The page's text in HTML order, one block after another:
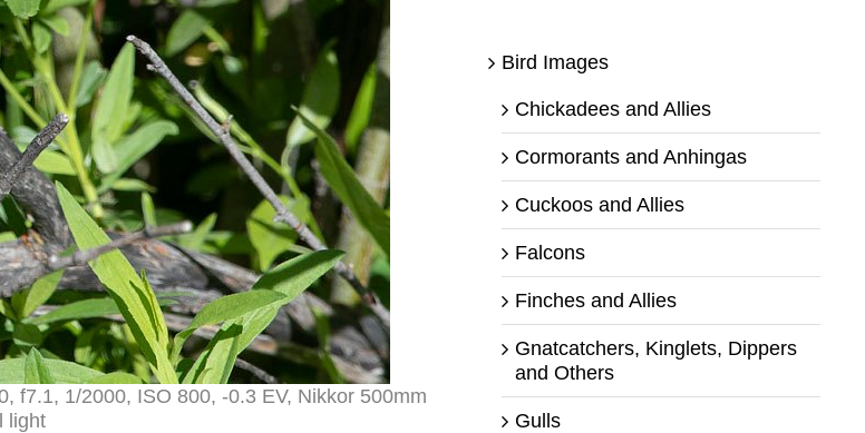
f7.1, 1/2000, ISO 800, -0.3 EV, Nikkor 500mm
light
Bird Images
Chickadees and Allies
Cormorants and Anhingas
Cuckoos and Allies
Falcons
Finches and Allies
Gnatcatchers, Kinglets, Dippers
and Others
Gulls